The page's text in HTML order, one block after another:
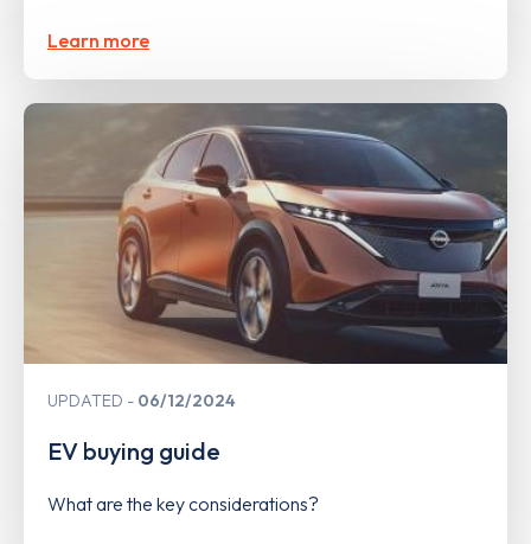
Learn more
UPDATED 06/12/2024
EV buying guide
What are the key considerations?